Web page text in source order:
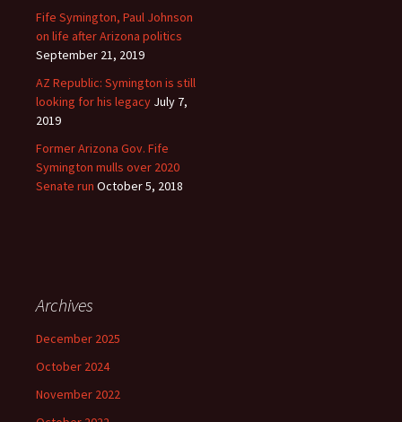
Fife Symington, Paul Johnson
on life after Arizona politics
September 21, 2019
AZ Republic: Symington is still
looking for his legacy July 7,
2019
Former Arizona Gov. Fife
Symington mulls over 2020
Senate run October 5, 2018
Archives
December 2025
October 2024
November 2022